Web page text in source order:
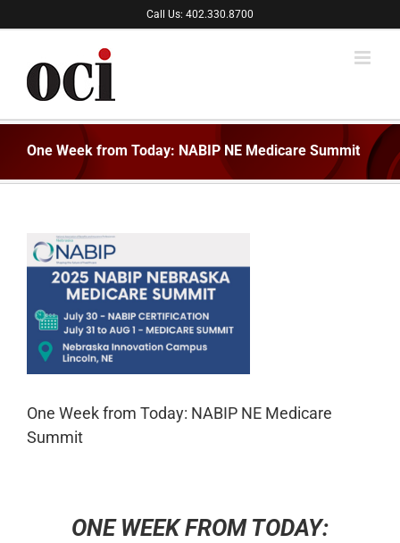
to
Call Us: 402.330.8700
One Week from Today: NABIP NE Medicare Summit
One Week from Today: NABIP NE Medicare
Summit
ONE WEEK FROM TODAY: